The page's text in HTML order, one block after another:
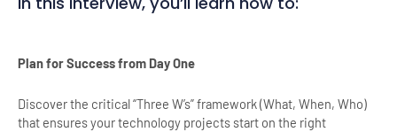
Plan for Success from Day One
Discover the critical “Three W’s” framework (What, When, Who)
that ensures your technology projects start on the right